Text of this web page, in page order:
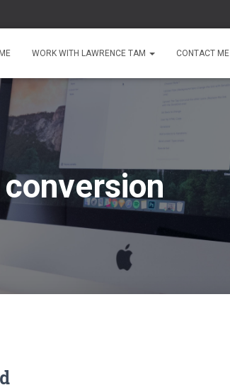
WORK WITH LAWRENCE TAM CONTACT ME
conversion